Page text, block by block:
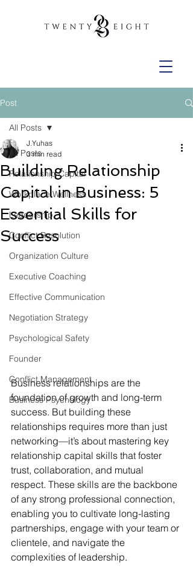
Post
All Posts
Relationship Capital
Workplace Wellness
Leadership
Conflict Resolution
Organization Culture
Executive Coaching
Effective Communication
Negotiation Strategy
Psychological Safety
Founder
Conflict Management
Business Psychology
All Posts
Building Relationship
Capital in Business: 5
Essential Skills for
Success
J.Yuhas
3 min read
Business relationships are the
foundation of growth and long-term
success. But building these
relationships requires more than just
networking—it’s about mastering key
relationship capital skills that foster
trust, collaboration, and mutual
respect. These skills are the backbone
of any strong professional connection,
enabling you to cultivate long-lasting
partnerships, engage with your team or
clientele, and navigate the
complexities of leadership.